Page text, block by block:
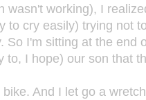
wasn't working), I
to cry easily) trying not
So I'm sitting at the
to, I hope) our son that
And I let go a